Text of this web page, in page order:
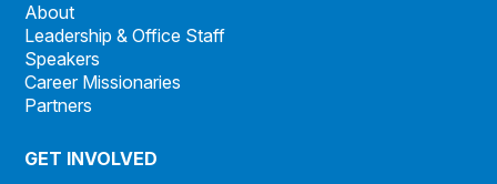
About
Leadership & Office Staff
Speakers
Career Missionaries
Partners
GET INVOLVED